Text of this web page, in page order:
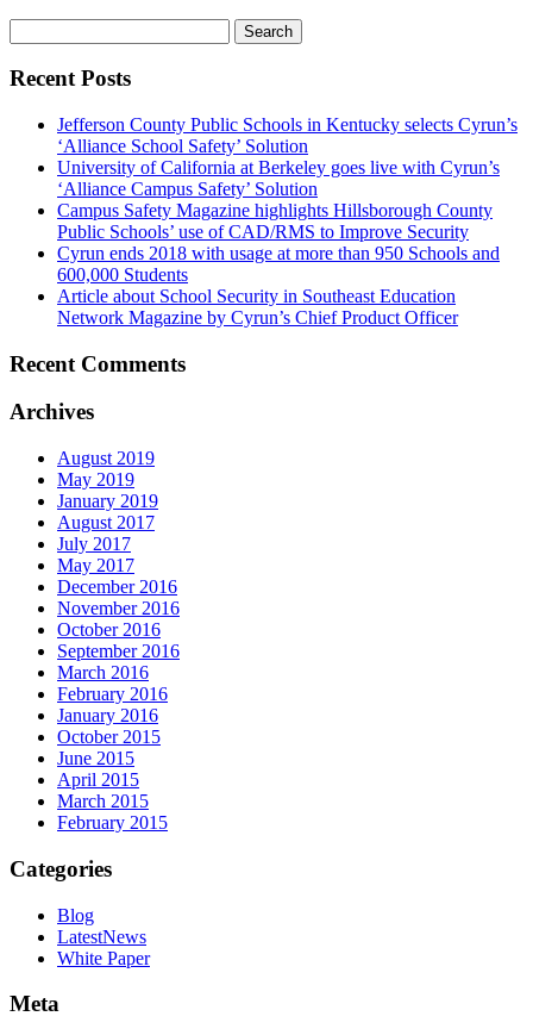
for:
Recent Posts
Jefferson County Public Schools in Kentucky selects Cyrun’s
‘Alliance School Safety’ Solution
University of California at Berkeley goes live with Cyrun’s
‘Alliance Campus Safety’ Solution
Campus Safety Magazine highlights Hillsborough County
Public Schools’ use of CAD/RMS to Improve Security
Cyrun ends 2018 with usage at more than 950 Schools and
600,000 Students
Article about School Security in Southeast Education
Network Magazine by Cyrun’s Chief Product Officer
Recent Comments
Archives
August 2019
May 2019
January 2019
August 2017
July 2017
May 2017
December 2016
November 2016
October 2016
September 2016
March 2016
February 2016
January 2016
October 2015
June 2015
April 2015
March 2015
February 2015
Categories
Blog
LatestNews
White Paper
Meta